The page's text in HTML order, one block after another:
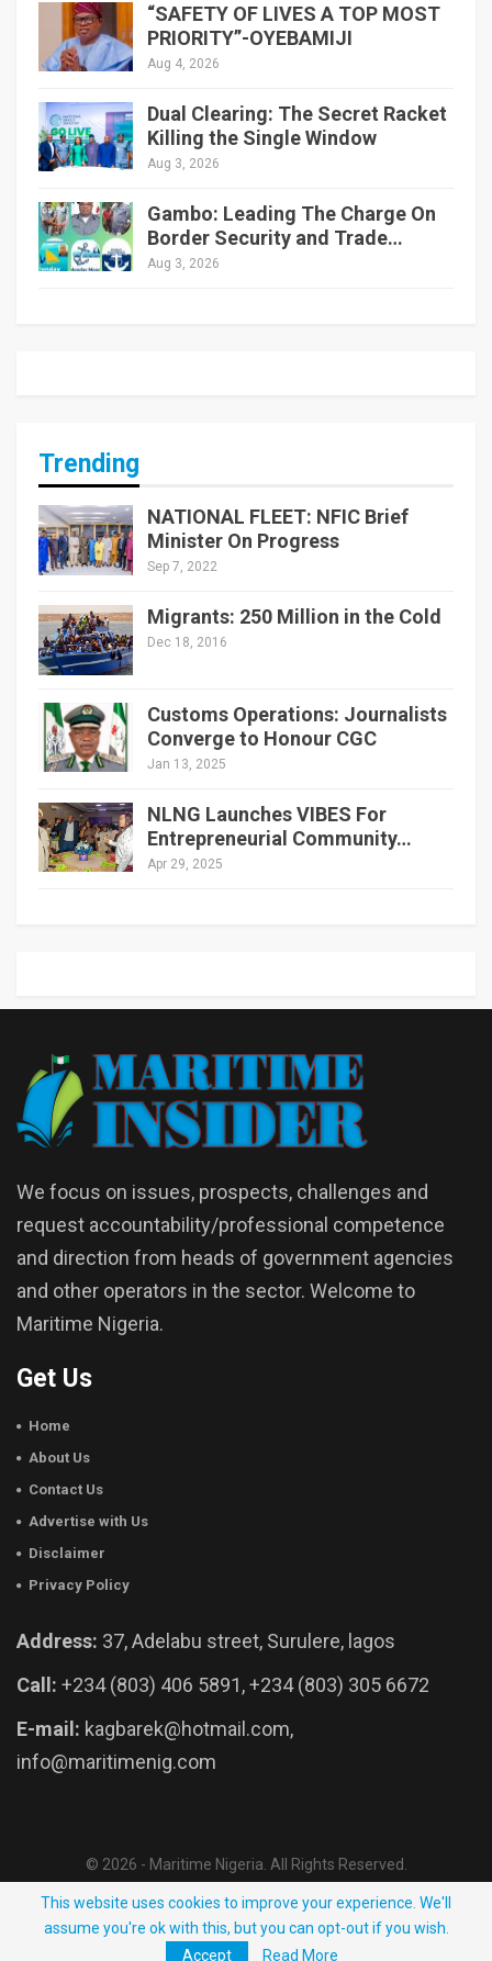
“SAFETY OF LIVES A TOP MOST
PRIORITY”-OYEBAMIJI
Aug 4, 2026
Dual Clearing: The Secret Racket
Killing the Single Window
Aug 3, 2026
Gambo: Leading The Charge On
Border Security and Trade…
Aug 3, 2026
Trending
NATIONAL FLEET: NFIC Brief
Minister On Progress
Sep 7, 2022
Migrants: 250 Million in the Cold
Dec 18, 2016
Customs Operations: Journalists
Converge to Honour CGC
Jan 13, 2025
NLNG Launches VIBES For
Entrepreneurial Community…
Apr 29, 2025
We focus on issues, prospects, challenges and
request accountability/professional competence
and direction from heads of government agencies
and other operators in the sector. Welcome to
Maritime Nigeria.
Get Us
Home
About Us
Contact Us
Advertise with Us
Disclaimer
Privacy Policy
Address: 37, Adelabu street, Surulere, lagos
Call: +234 (803) 406 5891, +234 (803) 305 6672
E-mail: kagbarek@hotmail.com,
info@maritimenig.com
© 2026 - Maritime Nigeria. All Rights Reserved.
Website Developed by:OutsourceNow.ng
This website uses cookies to improve your experience. We'll
assume you're ok with this, but you can opt-out if you wish.
Accept
Read More